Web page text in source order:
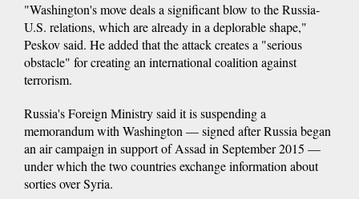
"Washington's move deals a significant blow to the Russia-
U.S. relations, which are already in a deplorable shape,"
Peskov said. He added that the attack creates a "serious
obstacle" for creating an international coalition against
terrorism.
Russia's Foreign Ministry said it is suspending a
memorandum with Washington — signed after Russia began
an air campaign in support of Assad in September 2015 —
under which the two countries exchange information about
sorties over Syria.